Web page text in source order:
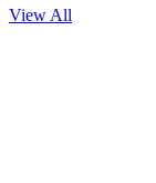
View All